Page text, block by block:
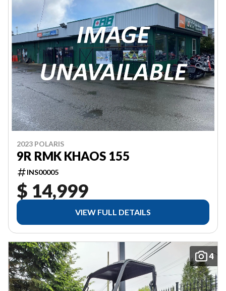
2023 POLARIS
9R RMK KHAOS 155
INS00005
$ 14,999
VIEW FULL DETAILS
4